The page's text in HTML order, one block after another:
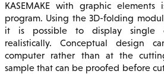
KASEMAKE with graphic
program. Using the 3D-folding
it is possible to display single
realistically. Conceptual design
computer rather than at the
sample that can be proofed before